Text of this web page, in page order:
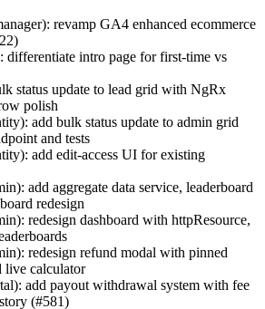
revamp GA4 enhanced ecommerce
differentiate intro page for first-time vs
status update to lead grid with NgRx
polish
add bulk status update to admin grid
and tests
add edit-access UI for existing
add aggregate data service, leaderboard
redesign
redesign dashboard with httpResource,
redesign refund modal with pinned
live calculator
add payout withdrawal system with fee
(#581)